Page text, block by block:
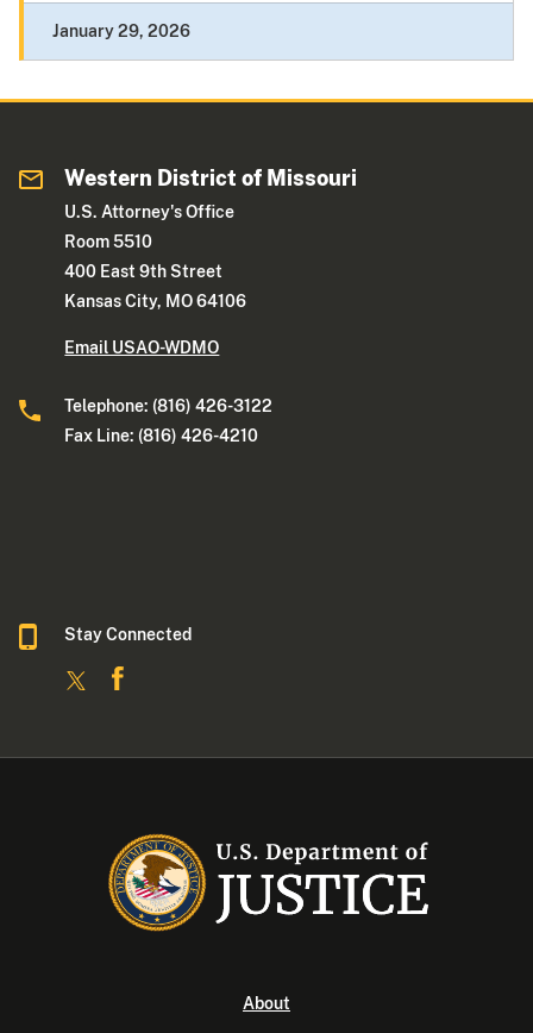
January 29, 2026
Western District of Missouri
U.S. Attorney's Office
Room 5510
400 East 9th Street
Kansas City, MO 64106
Email USAO-WDMO
Telephone: (816) 426-3122
Fax Line: (816) 426-4210
Stay Connected
About